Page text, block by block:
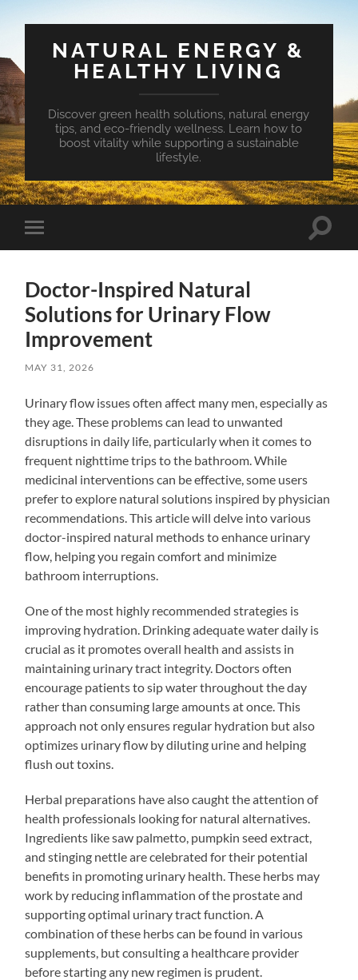
NATURAL ENERGY &
HEALTHY LIVING
Discover green health solutions, natural energy
tips, and eco-friendly wellness. Learn how to
boost vitality while supporting a sustainable
lifestyle.
Toggle
mobile
Toggle
Doctor-Inspired Natural
Solutions for Urinary Flow
Improvement
MAY 31, 2026
Urinary flow issues often affect many men, especially as
they age. These problems can lead to unwanted
disruptions in daily life, particularly when it comes to
frequent nighttime trips to the bathroom. While
medicinal interventions can be effective, some users
prefer to explore natural solutions inspired by physician
recommendations. This article will delve into various
doctor-inspired natural methods to enhance urinary
flow, helping you regain comfort and minimize
bathroom interruptions.
One of the most highly recommended strategies is
improving hydration. Drinking adequate water daily is
crucial as it promotes overall health and assists in
maintaining urinary tract integrity. Doctors often
encourage patients to sip water throughout the day
rather than consuming large amounts at once. This
approach not only ensures regular hydration but also
optimizes urinary flow by diluting urine and helping
flush out toxins.
Herbal preparations have also caught the attention of
health professionals looking for natural alternatives.
Ingredients like saw palmetto, pumpkin seed extract,
and stinging nettle are celebrated for their potential
benefits in promoting urinary health. These herbs may
work by reducing inflammation of the prostate and
supporting optimal urinary tract function. A
combination of these herbs can be found in various
supplements, but consulting a healthcare provider
before starting any new regimen is prudent.